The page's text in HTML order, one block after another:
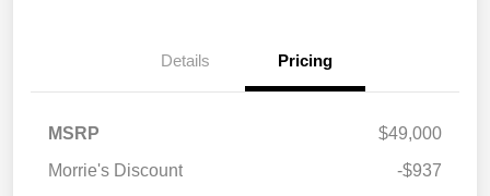
Details Pricing
MSRP
$49,000
Morrie's Discount
-$937